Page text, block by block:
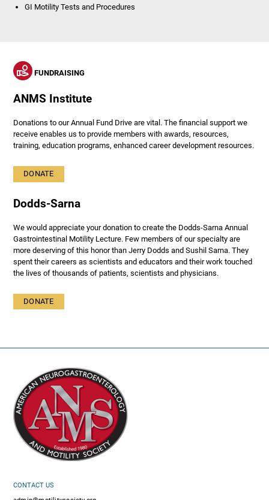
GI Motility Tests and Procedures
FUNDRAISING
ANMS Institute
Donations to our Annual Fund Drive are vital. The financial support we
receive enables us to provide members with awards, resources,
training, education programs, enhanced career development resources.
DONATE
Dodds-Sarna
We would appreciate your donation to create the Dodds-Sarna Annual
Gastrointestinal Motility Lecture. Few members of our specialty are
more deserving of this honor than Jerry Dodds and Sushil Sarna. They
spent their careers as scientists and educators and their work touched
the lives of thousands of patients, scientists and physicians.
DONATE
CONTACT US